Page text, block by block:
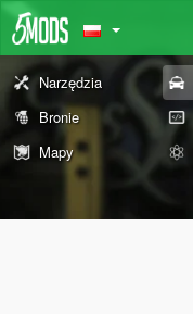
Narzędzia
Bronie
Mapy